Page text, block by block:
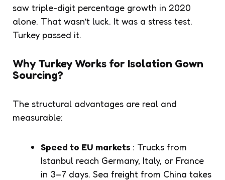
saw triple-digit percentage growth in 2020
alone. That wasn’t luck. It was a stress test.
Turkey passed it.
Why Turkey Works for Isolation Gown
Sourcing?
The structural advantages are real and
measurable:
Speed to EU markets : Trucks from
Istanbul reach Germany, Italy, or France
in 3–7 days. Sea freight from China takes